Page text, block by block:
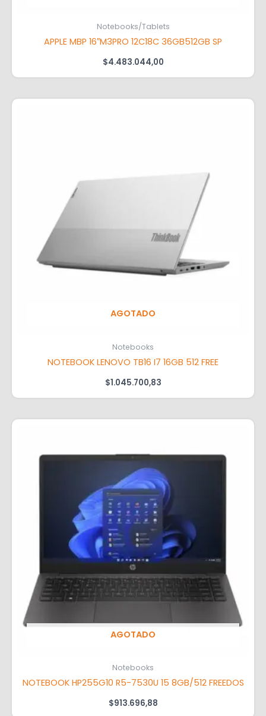
Notebooks/Tablets
APPLE MBP 16″M3PRO 12C18C 36GB512GB SP
$4.483.044,00
AGOTADO
Notebooks
NOTEBOOK LENOVO TB16 I7 16GB 512 FREE
$1.045.700,83
AGOTADO
Notebooks
NOTEBOOK HP255G10 R5-7530U 15 8GB/512 FREEDOS
$913.696,88